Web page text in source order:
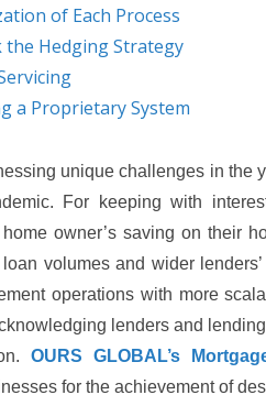
of Each Process
the Hedging Strategy
a Proprietary System
unique challenges in the
For keeping with
owner’s saving on their
volumes and wider
operations with more
lenders and
OURS GLOBAL’s
for the achievement of